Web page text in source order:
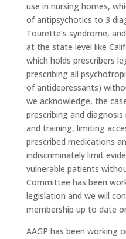
use in nursing homes,
of antipsychotics to 3
Tourette’s syndrome,
at the state level like
which holds prescribers
prescribing all
of antidepressants)
we acknowledge, the
prescribing and
and training, limiting
prescribed medications
indiscriminately limit
vulnerable patients
Committee has been
legislation and we will
membership up to date
AAGP has been working